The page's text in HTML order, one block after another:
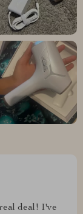
deal! I've